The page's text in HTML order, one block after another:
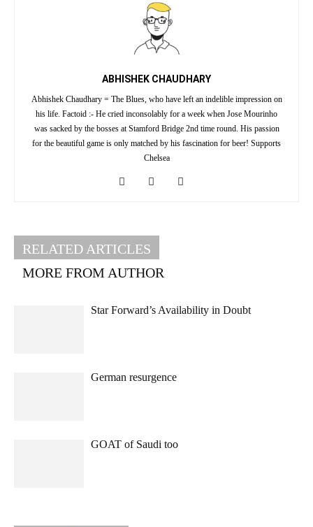
ABHISHEK CHAUDHARY
Abhishek Chaudhary = The Blues, who have left an indelible impression on
his life. Factoid :- He cried inconsolably for a week when Jose Mourinho
was sacked by the bosses at Stamford Bridge 2nd time round. His passion
for the beautiful game is only matched by his fascination for beer! Supports
Chelsea
RELATED ARTICLES
MORE FROM AUTHOR
Star Forward’s Availability in Doubt
German resurgence
GOAT of Saudi too